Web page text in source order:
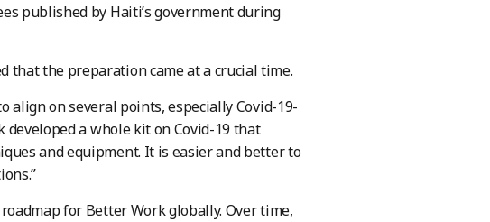
published by Haiti’s government during
that the preparation came at a crucial time.
align on several points, especially Covid-19-
developed a whole kit on Covid-19 that
and equipment. It is easier and better to
for Better Work globally. Over time,